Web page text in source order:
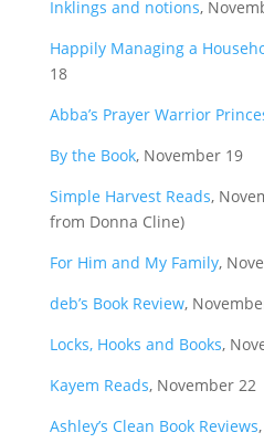
Inklings and notions,
Happily Managing a
18
Abba’s Prayer Warrior
By the Book, November 19
Simple Harvest Reads,
from Donna Cline)
For Him and My Family,
deb’s Book Review,
Locks, Hooks and Books,
Kayem Reads, November 22
Ashley’s Clean Book Reviews